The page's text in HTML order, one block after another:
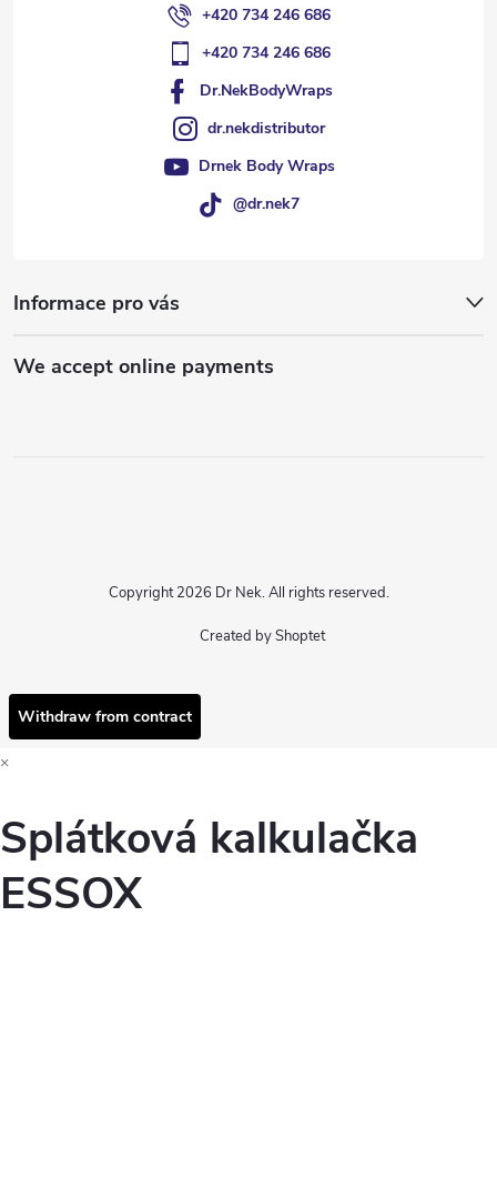
+420 734 246 686
+420 734 246 686
Dr.NekBodyWraps
dr.nekdistributor
Drnek Body Wraps
@dr.nek7
Informace pro vás
We accept online payments
Created by Shoptet
Copyright 2026 Dr Nek. All rights reserved.
Withdraw from contract
×
Splátková kalkulačka
ESSOX